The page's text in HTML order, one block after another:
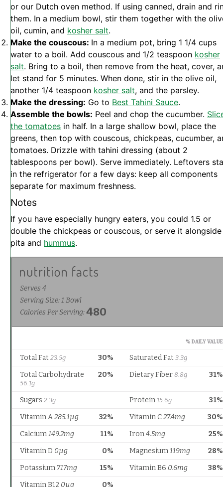
or our Dutch oven method. If using canned, drain and
them. In a medium bowl, stir them together with the
oil, cumin, and kosher salt.
Make the couscous: In a medium pot, bring 1 1/4 cups
water to a boil. Add couscous and 1/2 teaspoon kosher
salt. Bring to a boil, then remove from the heat, cover,
let stand for 5 minutes. When done, stir in the olive oil,
another 1/4 teaspoon kosher salt, and the parsley.
Make the dressing: Go to Best Tahini Sauce.
Assemble the bowls: Peel and chop the cucumber.
the tomatoes in half. In a large shallow bowl, place the
greens, then top with couscous, chickpeas, cucumber,
tomatoes. Drizzle with tahini dressing (about 2
tablespoons per bowl). Serve immediately. Leftovers
in the refrigerator for a few days: keep all components
separate for maximum freshness.
Notes
If you have especially hungry eaters, you could 1.5 or
double the chickpeas or couscous, or serve it alongside
pita and hummus.